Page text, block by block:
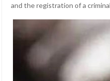
and the registration of a